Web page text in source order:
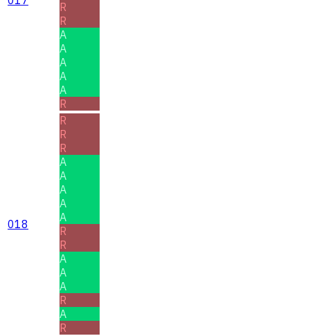
R
R
A
A
A
A
A
R
018
R
R
R
A
A
A
A
A
R
R
A
A
A
R
A
R